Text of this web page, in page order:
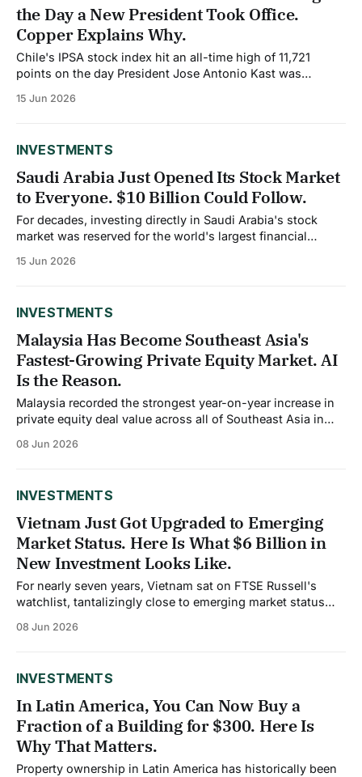
the Day a New President Took Office.
Copper Explains Why.
Chile's IPSA stock index hit an all-time high of 11,721
points on the day President Jose Antonio Kast was
expectations for the country's new pro investment
15 Jun 2026
INVESTMENTS
Saudi Arabia Just Opened Its Stock Market
to Everyone. $10 Billion Could Follow.
For decades, investing directly in Saudi Arabia's stock
market was reserved for the world's largest financial
completely. The Capital Market Authority eliminated the
15 Jun 2026
INVESTMENTS
Malaysia Has Become Southeast Asia's
Fastest-Growing Private Equity Market. AI
Is the Reason.
Malaysia recorded the strongest year-on-year increase in
private equity deal value across all of Southeast Asia in
Company's Southeast Asia Private Equity Report. That
08 Jun 2026
INVESTMENTS
Vietnam Just Got Upgraded to Emerging
Market Status. Here Is What $6 Billion in
New Investment Looks Like.
For nearly seven years, Vietnam sat on FTSE Russell's
watchlist, tantalizingly close to emerging market status
April 7, 2026, FTSE Russell confirmed the upgrade. Starting
08 Jun 2026
INVESTMENTS
In Latin America, You Can Now Buy a
Fraction of a Building for $300. Here Is
Why That Matters.
Property ownership in Latin America has historically been